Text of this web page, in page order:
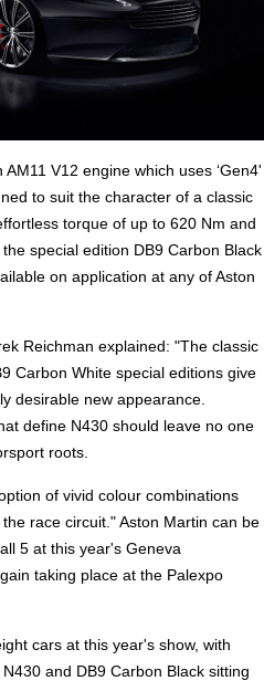
V12 engine which uses ‘Gen4'
to suit the character of a classic
torque of up to 620 Nm and
special edition DB9 Carbon Black
on application at any of Aston
Reichman explained: "The classic
Carbon White special editions give
desirable new appearance.
define N430 should leave no one
roots.
of vivid colour combinations
race circuit." Aston Martin can be
5 at this year's Geneva
taking place at the Palexpo
cars at this year's show, with
and DB9 Carbon Black sitting